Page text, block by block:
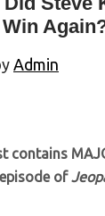
Admin
contains
of